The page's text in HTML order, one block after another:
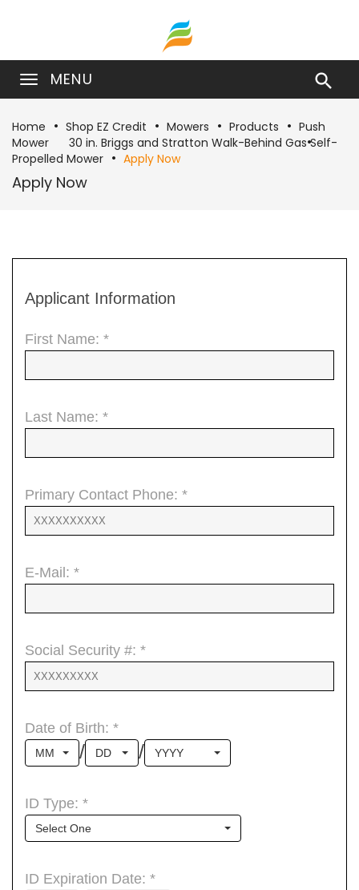
MENU 
Home Shop EZ Credit Mowers Products
Push
Mower
30 in. Briggs and Stratton Walk-Behind Gas Self-
Propelled Mower
Apply Now
Apply Now